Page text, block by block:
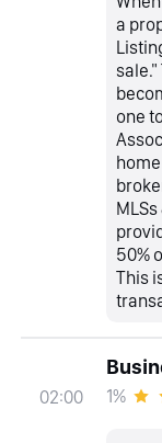
a
one
50%
This
02:00 1%